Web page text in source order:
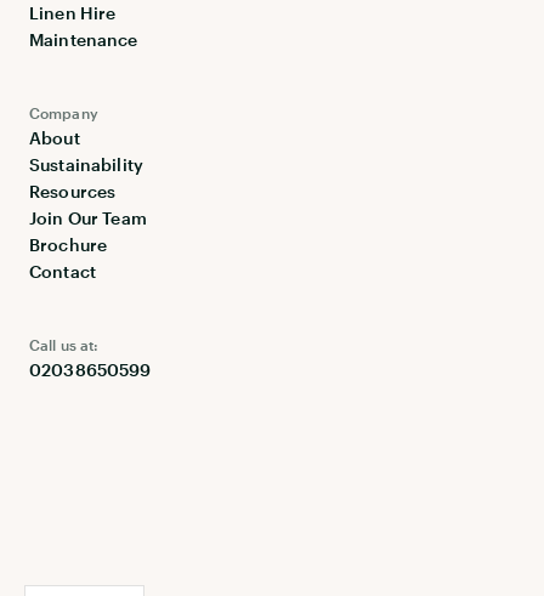
Company
About
Sustainability
Resources
Join Our Team
Brochure
Contact
Linen Hire
Maintenance
Call us at:
02038650599